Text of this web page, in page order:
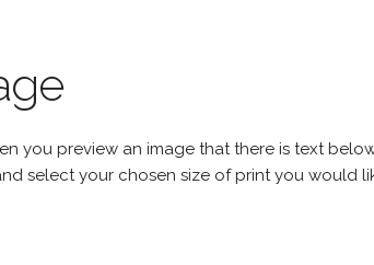
you preview an image that there is text
select your chosen size of print you would